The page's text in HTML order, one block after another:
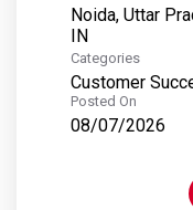
Noida, Uttar
Categories
Customer
Posted On
08/07/2026